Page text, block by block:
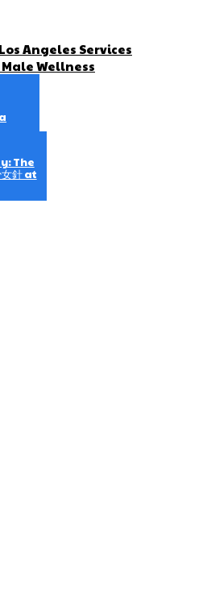
Angeles Services
Wellness
The
針 at